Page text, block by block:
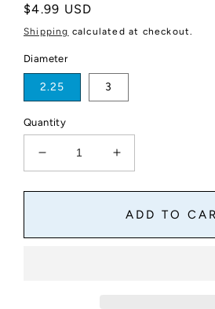
Regular
price
$4.99 USD
Shipping calculated at checkout.
Diameter
2.25 3
Quantity
Decrease
quantity
for
Button
Increase
quantity
for
Stop
Button
ADD TO